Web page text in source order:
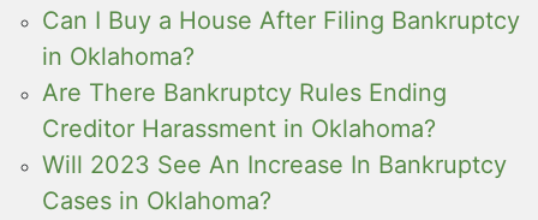
Can I Buy a House After Filing Bankruptcy
in Oklahoma?
Are There Bankruptcy Rules Ending
Creditor Harassment in Oklahoma?
Will 2023 See An Increase In Bankruptcy
Cases in Oklahoma?